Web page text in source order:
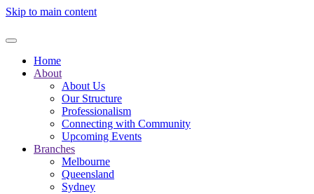
Skip to main content
Home
About
About Us
Our Structure
Professionalism
Connecting with Community
Upcoming Events
Branches
Melbourne
Queensland
Sydney